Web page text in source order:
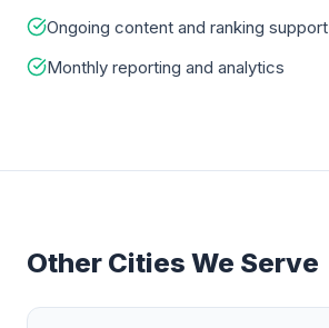
Ongoing content and ranking support
Monthly reporting and analytics
Other Cities We Serve